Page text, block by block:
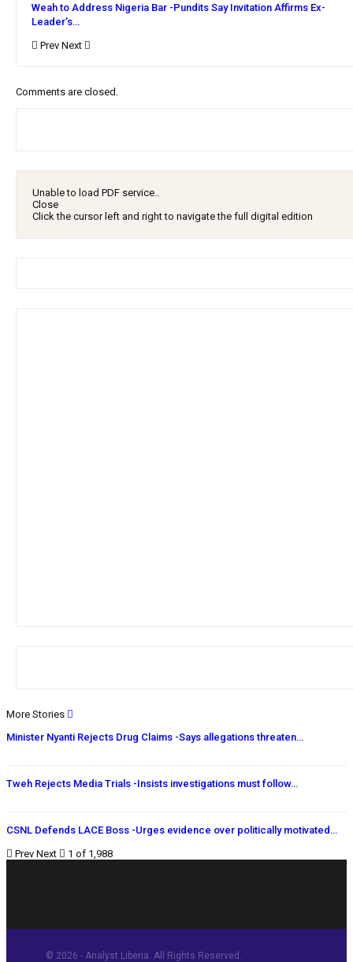
Weah to Address Nigeria Bar -Pundits Say Invitation Affirms Ex-
Leader’s…
Prev Next
Comments are closed.
Unable to load PDF service..
Close
Click the cursor left and right to navigate the full digital edition
More Stories
Minister Nyanti Rejects Drug Claims -Says allegations threaten…
Tweh Rejects Media Trials -Insists investigations must follow…
CSNL Defends LACE Boss -Urges evidence over politically motivated…
Prev Next 1 of 1,988
© 2026 - Analyst Liberia. All Rights Reserved.